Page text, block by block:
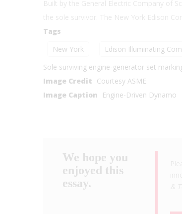
Tags
New York
Edison Illuminating
Sole surviving engine-generator set
Image Credit Courtesy ASME
Image Caption
Engine-Driven Dynamo
We hope you
enjoyed this
essay.